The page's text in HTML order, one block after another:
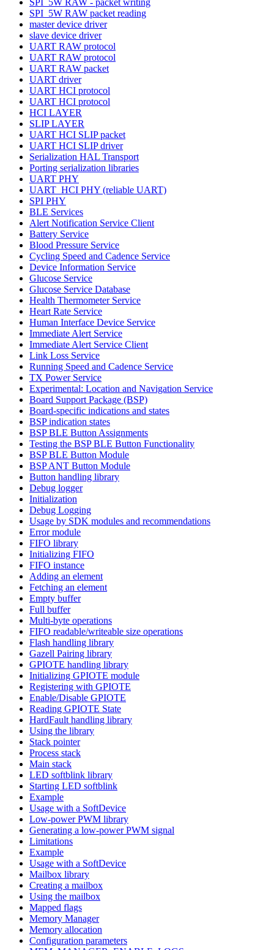
SPI_5W RAW packet reading
master device driver
slave device driver
UART RAW protocol
UART RAW protocol
UART RAW packet
UART driver
UART HCI protocol
UART HCI protocol
HCI LAYER
SLIP LAYER
UART HCI SLIP packet
UART HCI SLIP driver
Serialization HAL Transport
Porting serialization libraries
UART PHY
UART_HCI PHY (reliable UART)
SPI PHY
BLE Services
Alert Notification Service Client
Battery Service
Blood Pressure Service
Cycling Speed and Cadence Service
Device Information Service
Glucose Service
Glucose Service Database
Health Thermometer Service
Heart Rate Service
Human Interface Device Service
Immediate Alert Service
Immediate Alert Service Client
Link Loss Service
Running Speed and Cadence Service
TX Power Service
Experimental: Location and Navigation Service
Board Support Package (BSP)
Board-specific indications and states
BSP indication states
BSP BLE Button Assignments
Testing the BSP BLE Button Functionality
BSP BLE Button Module
BSP ANT Button Module
Button handling library
Debug logger
Initialization
Debug Logging
Usage by SDK modules and recommendations
Error module
FIFO library
Initializing FIFO
FIFO instance
Adding an element
Fetching an element
Empty buffer
Full buffer
Multi-byte operations
FIFO readable/writeable size operations
Flash handling library
Gazell Pairing library
GPIOTE handling library
Initializing GPIOTE module
Registering with GPIOTE
Enable/Disable GPIOTE
Reading GPIOTE State
HardFault handling library
Using the library
Stack pointer
Process stack
Main stack
LED softblink library
Starting LED softblink
Example
Usage with a SoftDevice
Low-power PWM library
Generating a low-power PWM signal
Limitations
Example
Usage with a SoftDevice
Mailbox library
Creating a mailbox
Using the mailbox
Mapped flags
Memory Manager
Memory allocation
Configuration parameters